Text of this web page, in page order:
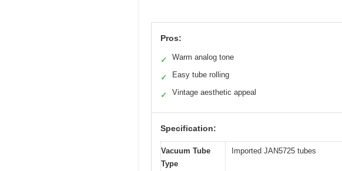
Pros:
✓ Warm analog tone
✓ Easy tube rolling
✓ Vintage aesthetic appeal
Specification:
Vacuum Tube
Type
Imported JAN5725 tubes